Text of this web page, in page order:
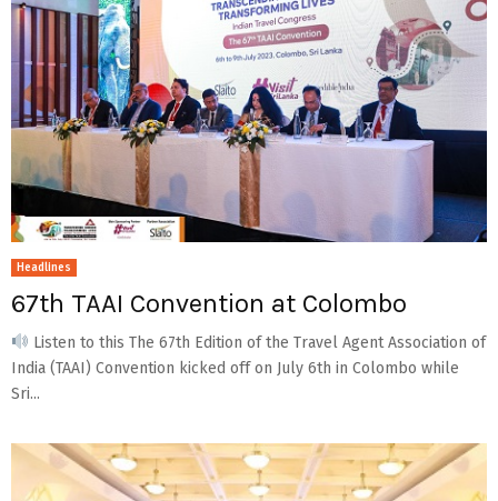
Headlines
67th TAAI Convention at Colombo
Listen to this The 67th Edition of the Travel Agent Association of
India (TAAI) Convention kicked off on July 6th in Colombo while
Sri...